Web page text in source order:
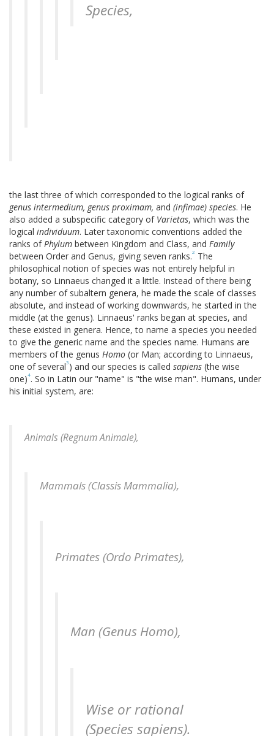
Species,
the last three of which corresponded to the logical ranks of
genus intermedium, genus proximam, and (infimae) species. He
also added a subspecific category of Varietas, which was the
logical individuum. Later taxonomic conventions added the
ranks ofPhylum between Kingdom and Class, and Family
between Order and Genus, giving seven ranks.2 The
philosophical notion of species was not entirely helpful in
botany, so Linnaeus changed it a little. Instead of there being
any number of subaltern genera, he made the scale of classes
absolute, and instead of working downwards, he started in the
middle (at the genus). Linnaeus' ranks began at species, and
these existed in genera. Hence, to name a species you needed
to give the generic name and the species name. Humans are
members of the genus Homo (or Man; according to Linnaeus,
one of several3 ) and our species is called sapiens (the wise
one)4. So in Latin our "name" is "the wise man". Humans, under
his initial system, are:
Animals (Regnum Animale),
Mammals (Classis Mammalia),
Primates (Ordo Primates),
Man (Genus Homo),
Wise or rational
(Species sapiens).